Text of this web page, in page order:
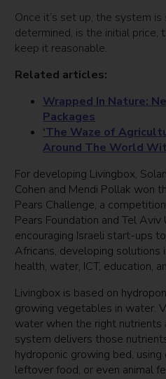
Once it’s set up, the system
determined, is the initial
keep it reasonable.
Related articles:
Wrapped In Nature:
Packages
‘The Waze of
Around The World
For developing Livingbox,
Cohen and Mendi Pollak won
Pears Challenge, a
Pears Foundation and Tel
encouraging Israeli start-ups
Africans, developing solutions
health, water, ICT, education,
Livingbox is based on
growing vegetables in water.
water when the right nutrients
system delivers those
hydroponic growing bed,
leftover food, or even animal